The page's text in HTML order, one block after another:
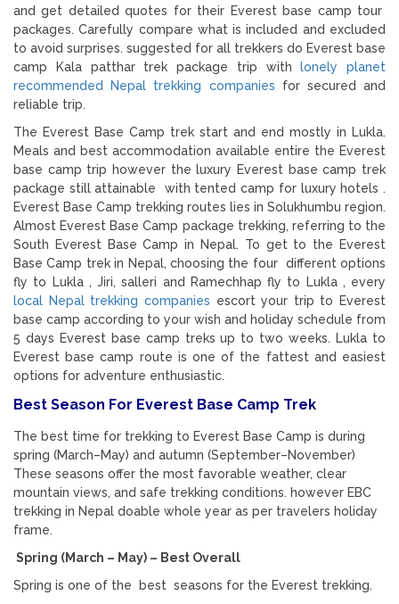
and get detailed quotes for their Everest base camp tour
packages. Carefully compare what is included and excluded
to avoid surprises. suggested for all trekkers do Everest base
camp Kala patthar trek package trip with
lonely planet
recommended Nepal trekking companies for secured and
reliable trip.
The Everest Base Camp trek start and end mostly in Lukla.
Meals and best accommodation available entire the Everest
base camp trip however the luxury Everest base camp trek
package still attainable with tented camp for luxury hotels .
Everest Base Camp trekking routes lies in Solukhumbu region.
Almost Everest Base Camp package trekking, referring to the
South Everest Base Camp in Nepal. To get to the Everest
Base Camp trek in Nepal, choosing the four different options
fly to Lukla , Jiri, salleri and Ramechhap fly to Lukla , every
local Nepal trekking companies escort your trip to Everest
base camp according to your wish and holiday schedule from
5 days Everest base camp treks up to two weeks. Lukla to
Everest base camp route is one of the fattest and easiest
options for adventure enthusiastic.
Best Season For Everest Base Camp Trek
The best time for trekking to Everest Base Camp is during
spring (March–May) and autumn (September–November)
These seasons offer the most favorable weather, clear
mountain views, and safe trekking conditions. however EBC
trekking in Nepal doable whole year as per travelers holiday
frame.
Spring (March – May) – Best Overall
Spring is one of the best seasons for the Everest trekking.